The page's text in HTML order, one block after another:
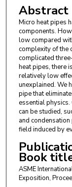
Abstract
Micro heat pipes
components.
low compared
complexity of the
complicated
heat pipes, there
relatively low
unexplained. We
pipe that
essential physics.
can be studied,
and
field induced by
Book
ASME
Exposition,